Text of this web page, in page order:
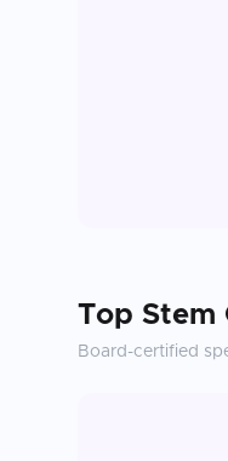
Top Stem
Board-certified